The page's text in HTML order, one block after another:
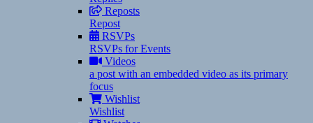
Reposts
Repost
RSVPs
RSVPs for Events
Videos
a post with an embedded video as its primary
focus
Wishlist
Wishlist